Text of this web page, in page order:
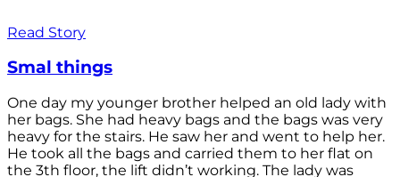
Read Story
Smal things
One day my younger brother helped an old lady with
her bags. She had heavy bags and the bags was very
heavy for the stairs. He saw her and went to help her.
He took all the bags and carried them to her flat on
the 3th floor, the lift didn’t working. The lady was